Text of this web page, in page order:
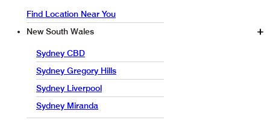
Find Location Near You
New South Wales
Sydney CBD
Sydney Gregory Hills
Sydney Liverpool
Sydney Miranda